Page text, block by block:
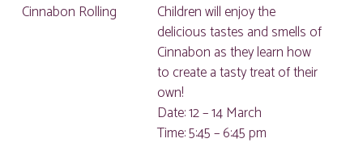
Cinnabon Rolling
Children will enjoy the
delicious tastes and smells of
Cinnabon as they learn how
to create a tasty treat of their
own!
Date: 12 – 14 March
Time: 5:45 – 6:45 pm